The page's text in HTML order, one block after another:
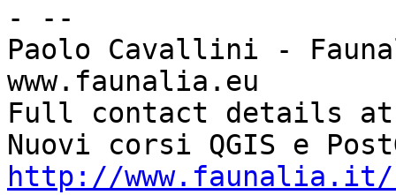
- --
Paolo Cavallini -
www.faunalia.eu
Full contact details at
http://www.faunalia.it/